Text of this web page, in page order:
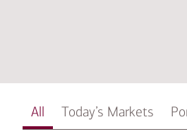
All Today’s Markets